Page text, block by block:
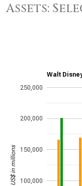
Assets:
Walt
100,000
150,000
200,000
250,000
US$ in millions